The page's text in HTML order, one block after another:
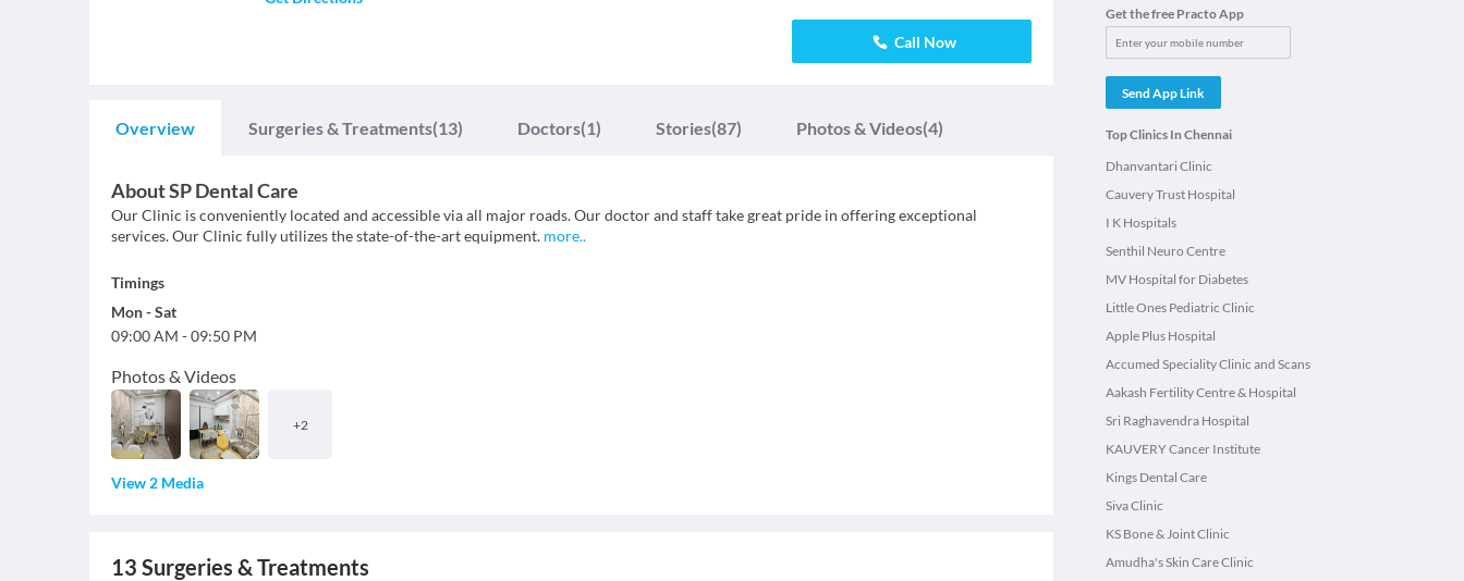
Call Now
Overview Surgeries & Treatments(13) Doctors(1) Stories(87) Photos & Videos(4)
AboutSP Dental Care
Our Clinic is conveniently located and accessible via all major roads. Our doctor and staff take great pride in offering exceptional
services. Our Clinic fully utilizes the state-of-the-art equipment. more..
Timings
Mon-Sat
09:00 AM -09:50 PM
Photos & Videos
+2
View 2 Media
13 Surgeries & Treatments
Get the free Practo App
Send App Link
Top Clinics In Chennai
Dhanvantari Clinic
Cauvery Trust Hospital
I K Hospitals
Senthil Neuro Centre
MV Hospital for Diabetes
Little Ones Pediatric Clinic
Apple Plus Hospital
Accumed Speciality Clinic and Scans
Aakash Fertility Centre & Hospital
Sri Raghavendra Hospital
KAUVERY Cancer Institute
Kings Dental Care
Siva Clinic
KS Bone & Joint Clinic
Amudha's Skin Care Clinic